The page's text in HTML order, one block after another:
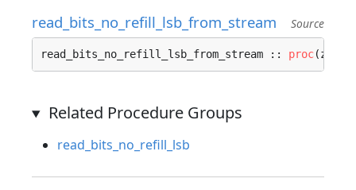
read_bits_no_refill_lsb_from_stream Source
read_bits_no_refill_lsb_from_stream :: proc(z: ^
Related Procedure Groups
read_bits_no_refill_lsb